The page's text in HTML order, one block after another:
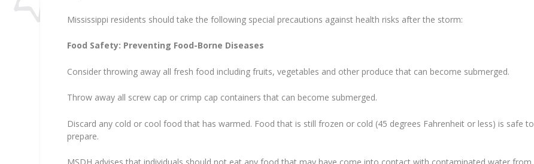
Mississippi residents should take the following special precautions against health risks after the storm:
Food Safety: Preventing Food-Borne Diseases
Consider throwing away all fresh food including fruits, vegetables and other produce that can become submerged.
Throw away all screw cap or crimp cap containers that can become submerged.
Discard any cold or cool food that has warmed. Food that is still frozen or cold (45 degrees Fahrenheit or less) is safe to
prepare.